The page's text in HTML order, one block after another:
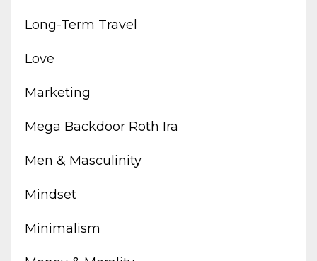
Long-Term Travel
Love
Marketing
Mega Backdoor Roth Ira
Men & Masculinity
Mindset
Minimalism